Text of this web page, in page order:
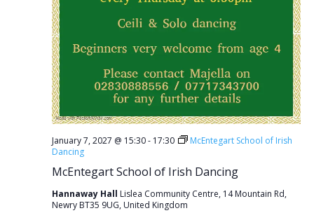
McEntegart School of Irish Dancing
January 7, 2027 @ 15:30- 17:30
McEntegart School of Irish
Dancing
Hannaway Hall Lislea Community Centre, 14 Mountain Rd,
Newry BT35 9UG, United Kingdom